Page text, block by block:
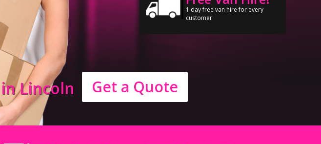
1 day free van hire for every
customer
in Lincoln Get a Quote